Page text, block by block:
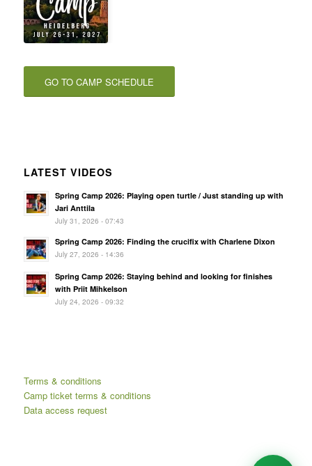
GO TO CAMP SCHEDULE
LATEST VIDEOS
Spring Camp 2026: Playing open turtle / Just standing up with
Jari Anttila
July 31, 2026 - 07:43
Spring Camp 2026: Finding the crucifix with Charlene Dixon
July 27, 2026 - 14:36
Spring Camp 2026: Staying behind and looking for finishes
with Priit Mihkelson
July 24, 2026 - 09:32
Terms & conditions
Camp ticket terms & conditions
Data access request